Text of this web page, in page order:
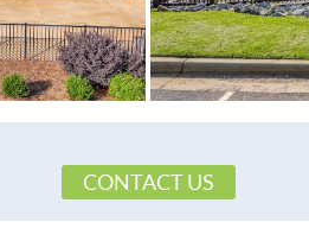
Prattville
Prattville Junior
CONTACT US